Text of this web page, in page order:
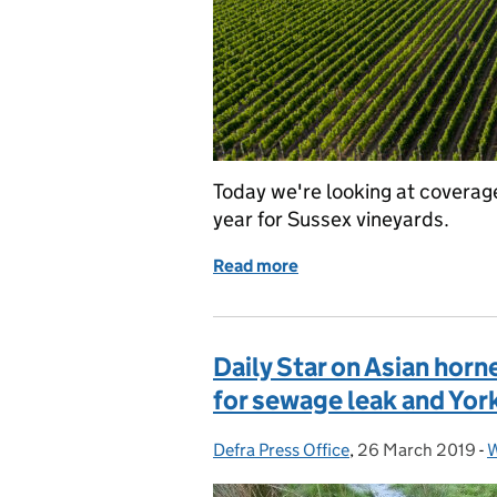
Today we're looking at
year for Sussex vineyards.
Read more
Daily Star on Asian
for sewage leak and
Posted by:
Defra Press Office, Posted on:
26 March 2019 -